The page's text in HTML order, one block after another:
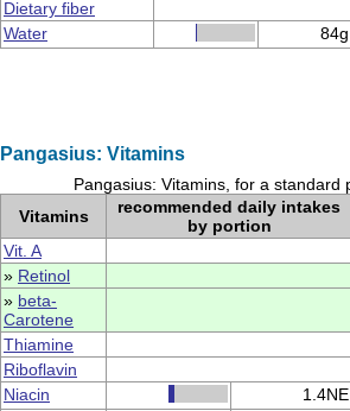
Dietary fiber
Water
84g
Pangasius: Vitamins
Pangasius: Vitamins, for a standard
Vitamins
recommended daily intakes
by portion
Vit. A
» Retinol
» beta-
Carotene
Thiamine
Riboflavin
Niacin
1.4NE